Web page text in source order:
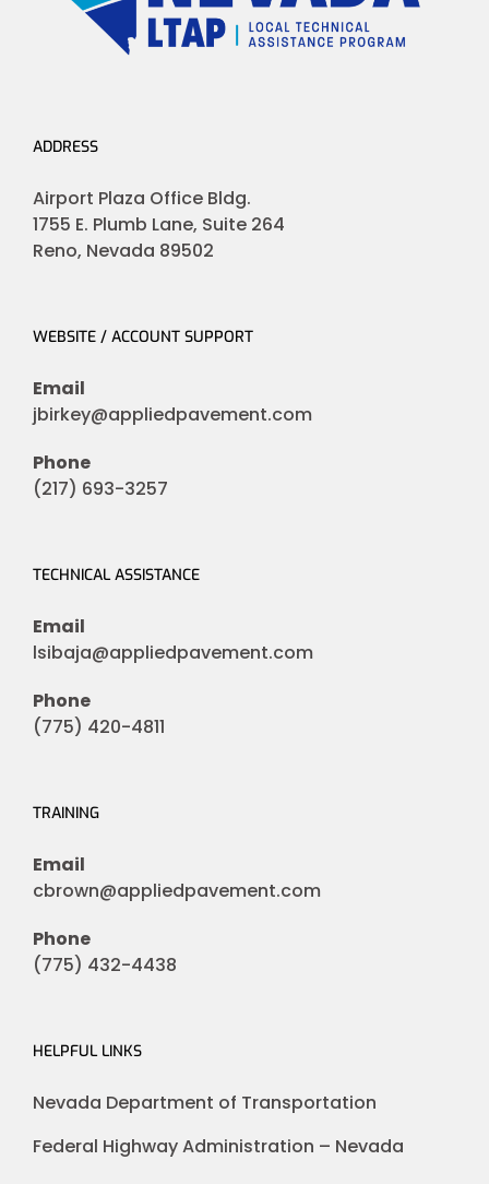
ADDRESS
Airport Plaza Office Bldg.
1755 E. Plumb Lane, Suite 264
Reno, Nevada 89502
WEBSITE / ACCOUNT SUPPORT
Email
jbirkey@appliedpavement.com
Phone
(217) 693-3257
TECHNICAL ASSISTANCE
Email
lsibaja@appliedpavement.com
Phone
(775) 420-4811
TRAINING
Email
cbrown@appliedpavement.com
Phone
(775) 432-4438
HELPFUL LINKS
Nevada Department of Transportation
Federal Highway Administration – Nevada